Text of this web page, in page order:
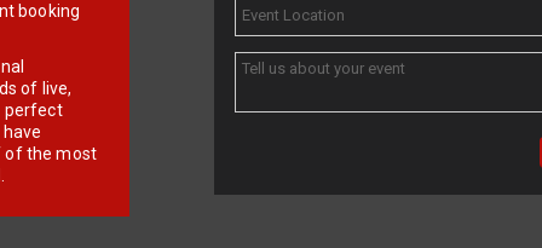
booking
of live,
perfect
of the most